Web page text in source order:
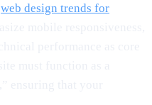
web design trends for